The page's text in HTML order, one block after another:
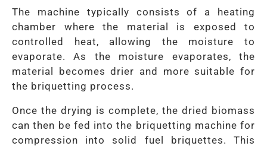
The machine typically consists of a heating
chamber where the material is exposed to
controlled heat, allowing the moisture to
evaporate. As the moisture evaporates, the
material becomes drier and more suitable for
the briquetting process.
Once the drying is complete, the dried biomass
can then be fed into the briquetting machine for
compression into solid fuel briquettes. This